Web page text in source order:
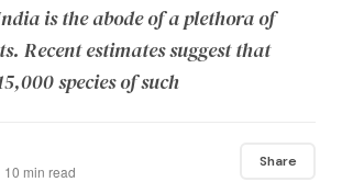
is the abode of a plethora of
Recent estimates suggest that
species of such
min read
Share